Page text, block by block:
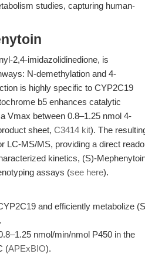
studies, capturing human-
2,4-imidazolidinedione, is
N-demethylation and 4-
is highly specific to CYP2C19
b5 enhances catalytic
Vmax between 0.8–1.25 nmol 4-
sheet, C3414 kit). The
LC-MS/MS, providing a direct
kinetics, (S)-
assays (see here).
and efficiently metabolize
nmol/min/nmol P450 in the
(APExBIO).